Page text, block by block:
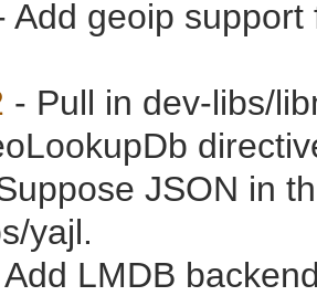
Add geoip
- Pull in dev-libs/
JSON in
yajl.
LMDB